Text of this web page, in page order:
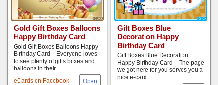
Gold Gift Boxes Balloons
Happy Birthday Card
eCards on Facebook
Gold Gift Boxes Balloons Happy
Birthday Card – Everyone loves
to see plenty of gifts boxes and
balloons in their…
Gift Boxes Blue
Decoration Happy
Birthday Card
Gift Boxes Blue Decoration
Happy Birthday Card – The page
we got here for you serves you a
nice e-card…